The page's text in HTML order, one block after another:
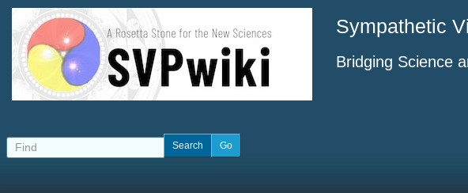
Sympathetic
Bridging Science